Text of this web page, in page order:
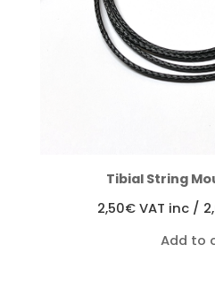
Tibial String
2,50€ VAT inc /
Add to